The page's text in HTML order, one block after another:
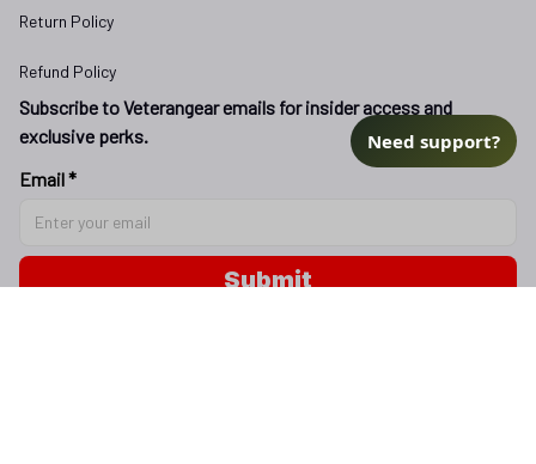
Return Policy
Refund Policy
Subscribe to Veterangear emails for insider access and
exclusive perks.
Email *
Submit
Need support?